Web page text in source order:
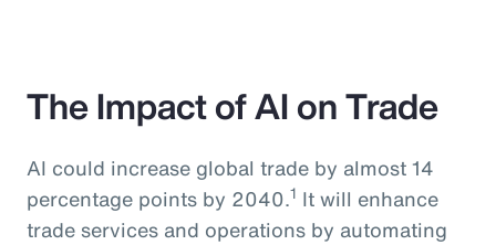
The Impact of AI on Trade
AI could increase global trade by almost 14
percentage points by 2040.1 It will enhance
trade services and operations by automating